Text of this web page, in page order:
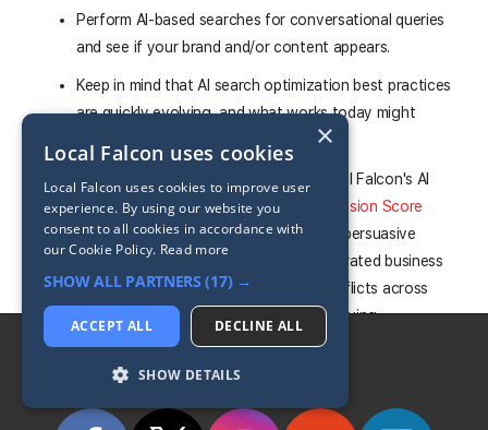
Perform AI-based searches for conversational queries
and see if your brand and/or content appears.
Keep in mind that AI search optimization best practices
are quickly evolving, and what works today might
Monitor your AI brand sentiment in Local Falcon's AI
visibility reports,using the Buyer Persuasion Score
(BPS)and Brand Phrases section — unpersuasive
sentiment or inconsistencies in AI-generated business
descriptions often point to factual conflicts across
your web presence that are worth resolving.
Follow LocalFalcon
×
Local Falcon uses cookies
Local Falcon uses cookies to improve user
experience. By using our website you
consent to all cookies in accordance with
our Cookie Policy. Read more
SHOW ALL PARTNERS(17) →
ACCEPT ALL DECLINE ALL
SHOW DETAILS